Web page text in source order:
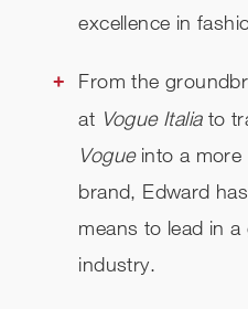
excellence in
From the
at Vogue Italiato
Vogueinto a more
brand, Edward
means to lead in
industry.